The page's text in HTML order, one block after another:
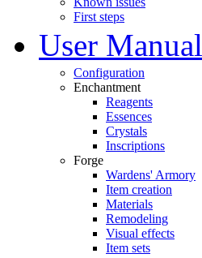
First steps
User Manual
Configuration
Enchantment
Reagents
Essences
Crystals
Inscriptions
Forge
Wardens' Armory
Item creation
Materials
Remodeling
Visual effects
Item sets